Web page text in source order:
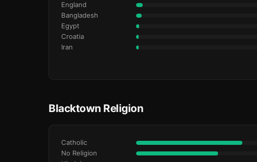
England
Bangladesh
Egypt
Croatia
Iran
Blacktown Religion
Catholic
No Religion